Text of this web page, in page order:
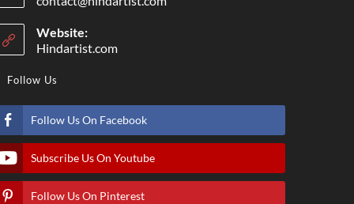
Website:
Hindartist.com
Follow Us
Follow Us On Facebook
Subscribe Us On Youtube
Follow Us On Pinterest